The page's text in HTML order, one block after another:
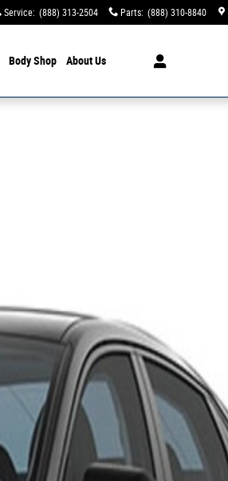
Service: (888) 313-2504 Parts: (888) 310-8840
Body Shop About Us